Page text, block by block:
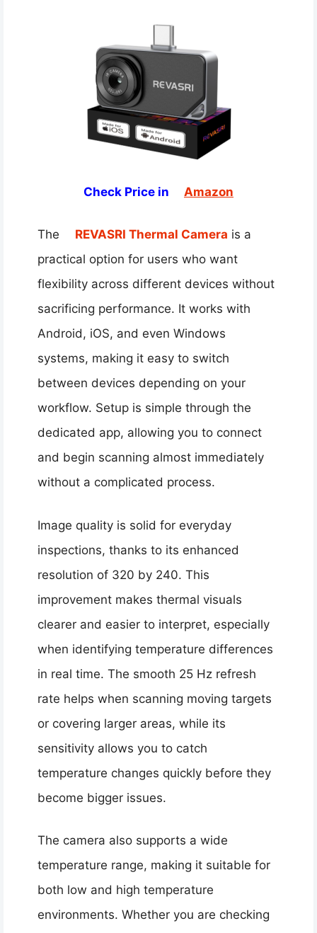
Check Price in Amazon
The REVASRI Thermal Camera is a
practical option for users who want
flexibility across different devices without
sacrificing performance. It works with
Android, iOS, and even Windows
systems, making it easy to switch
between devices depending on your
workflow. Setup is simple through the
dedicated app, allowing you to connect
and begin scanning almost immediately
without a complicated process.
Image quality is solid for everyday
inspections, thanks to its enhanced
resolution of 320 by 240. This
improvement makes thermal visuals
clearer and easier to interpret, especially
when identifying temperature differences
in real time. The smooth 25 Hz refresh
rate helps when scanning moving targets
or covering larger areas, while its
sensitivity allows you to catch
temperature changes quickly before they
become bigger issues.
The camera also supports a wide
temperature range, making it suitable for
both low and high temperature
environments. Whether you are checking